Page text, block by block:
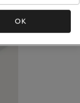
OK